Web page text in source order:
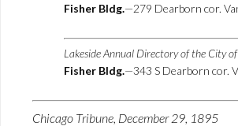
Fisher Bldg.—279 Dearborn cor.
Lakeside Annual Directory of the City
Fisher Bldg.—343 S Dearborn cor.
Chicago Tribune, December 29, 1895